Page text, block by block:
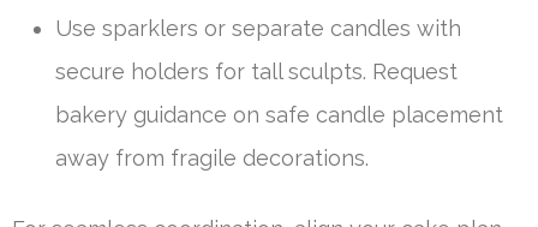
Use sparklers or separate candles with
secure holders for tall sculpts. Request
bakery guidance on safe candle placement
away from fragile decorations.